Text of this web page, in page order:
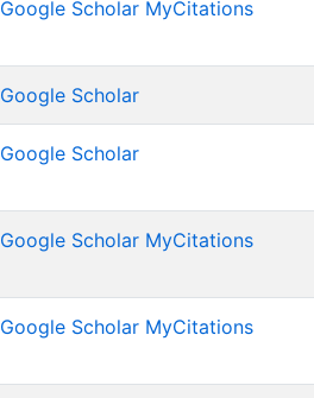
Google Scholar MyCitations
Google Scholar
Google Scholar
Google Scholar MyCitations
Google Scholar MyCitations